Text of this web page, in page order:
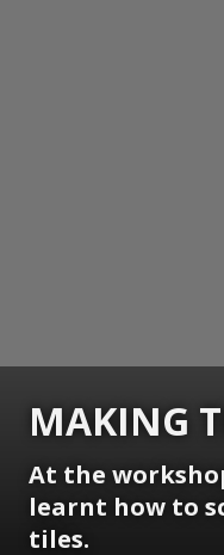
MAKING
At the
learnt how to
tiles.